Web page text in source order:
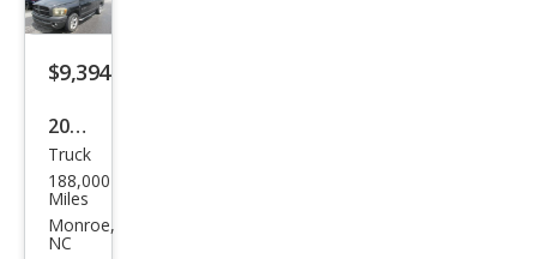
$9,394
2007
Dod
ge
Ram
Truck
188,000
Miles
Monroe,
NC